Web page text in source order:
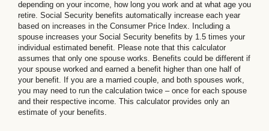
depending on your income, how long you work and at what age you
retire. Social Security benefits automatically increase each year
based on increases in the Consumer Price Index. Including a
spouse increases your Social Security benefits by 1.5 times your
individual estimated benefit. Please note that this calculator
assumes that only one spouse works. Benefits could be different if
your spouse worked and earned a benefit higher than one half of
your benefit. If you are a married couple, and both spouses work,
you may need to run the calculation twice – once for each spouse
and their respective income. This calculator provides only an
estimate of your benefits.